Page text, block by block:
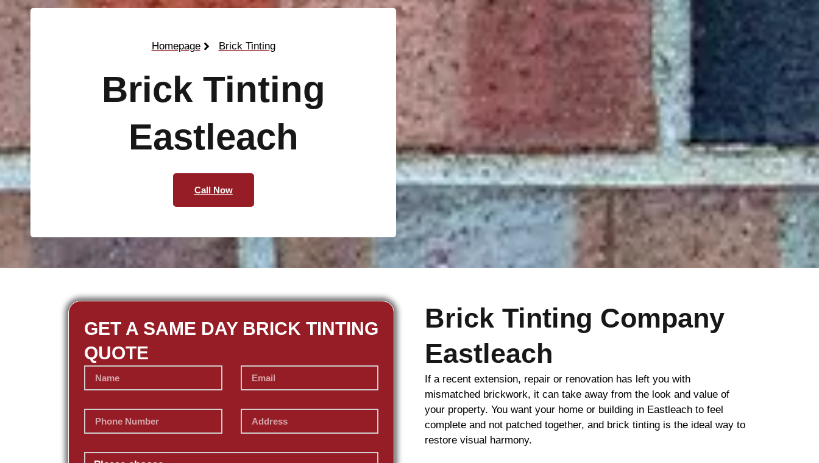
Homepage Brick Tinting
Brick Tinting
Eastleach
Call Now
GET A SAME DAY BRICK TINTING
QUOTE
Brick Tinting Company
Eastleach
If a recent extension, repair or renovation has left you with
mismatched brickwork, it can take away from the look and value of
your property. You want your home or building in Eastleach to feel
complete and not patched together, and brick tinting is the ideal way to
restore visual harmony.